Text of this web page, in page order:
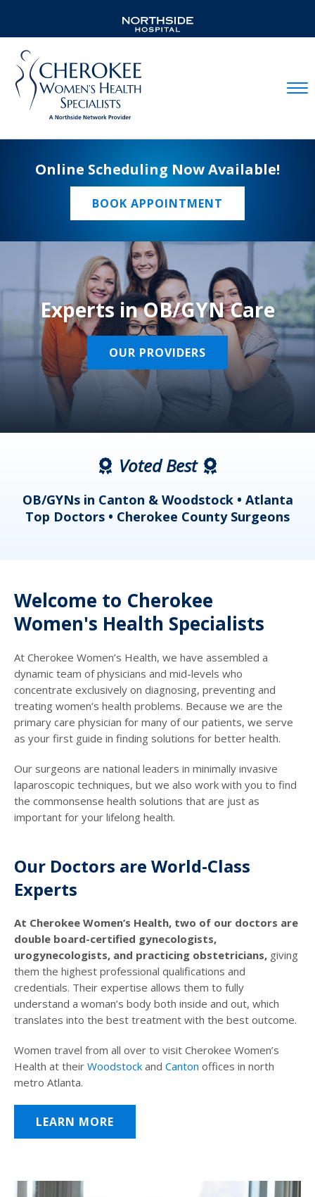
Online Scheduling Now Available!
BOOK APPOINTMENT
Experts in OB/GYN Care
OUR PROVIDERS
Voted Best
OB/GYNs in Canton & Woodstock • Atlanta
Top Doctors • Cherokee County Surgeons
Welcome to Cherokee
Women's Health Specialists
At Cherokee Women’s Health, we have assembled a
dynamic team of physicians and mid-levels who
concentrate exclusively on diagnosing, preventing and
treating women’s health problems. Because we are the
primary care physician for many of our patients, we serve
as your first guide in finding solutions for better health.
Our surgeons are national leaders in minimally invasive
laparoscopic techniques, but we also work with you to find
the commonsense health solutions that are just as
important for your lifelong health.
Our Doctors are World-Class
Experts
At Cherokee Women’s Health, two of our doctors are
double board-certified gynecologists,
urogynecologists, and practicing obstetricians, giving
them the highest professional qualifications and
credentials. Their expertise allows them to fully
understand a woman’s body both inside and out, which
translates into the best treatment with the best outcome.
Women travel from all over to visit Cherokee Women’s
Health at their Woodstock and Canton offices in north
metro Atlanta.
LEARN MORE